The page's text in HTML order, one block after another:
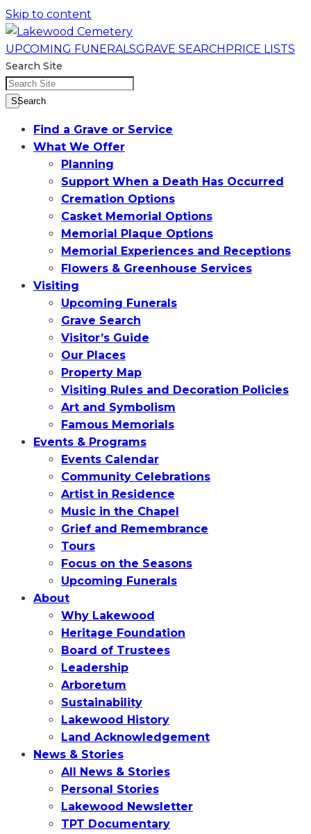
Skip to content
UPCOMING FUNERALSGRAVE SEARCHPRICE LISTS
Search Site
SSearch
Find a Grave or Service
What We Offer
Planning
Support When a Death Has Occurred
Cremation Options
Casket Memorial Options
Memorial Plaque Options
Memorial Experiences and Receptions
Flowers & Greenhouse Services
Visiting
Upcoming Funerals
Grave Search
Visitor’s Guide
Our Places
Property Map
Visiting Rules and Decoration Policies
Art and Symbolism
Famous Memorials
Events & Programs
Events Calendar
Community Celebrations
Artist in Residence
Music in the Chapel
Grief and Remembrance
Tours
Focus on the Seasons
Upcoming Funerals
About
Why Lakewood
Heritage Foundation
Board of Trustees
Leadership
Arboretum
Sustainability
Lakewood History
Land Acknowledgement
News & Stories
All News & Stories
Personal Stories
Lakewood Newsletter
TPT Documentary